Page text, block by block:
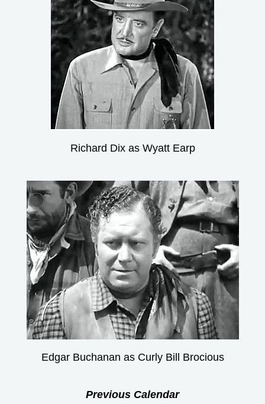
Richard Dix as Wyatt Earp
Edgar Buchanan as Curly Bill Brocious
Previous Calendar